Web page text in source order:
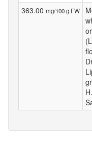
363.00 mg/100 g FW